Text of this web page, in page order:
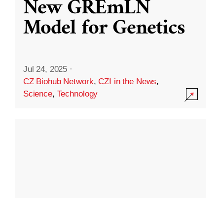
New GREmLN
Model for Genetics
Jul 24, 2025 ·
CZ Biohub Network,CZI in the News,
Science, Technology